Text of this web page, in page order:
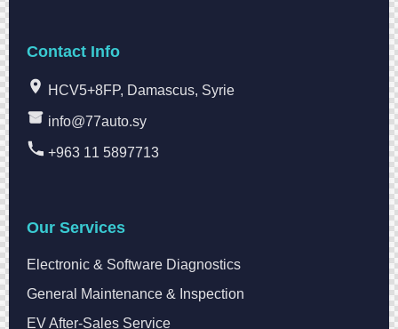
Contact Info
HCV5+8FP, Damascus, Syrie
info@77auto.sy
+963 11 5897713
Our Services
Electronic & Software Diagnostics
General Maintenance & Inspection
EV After-Sales Service